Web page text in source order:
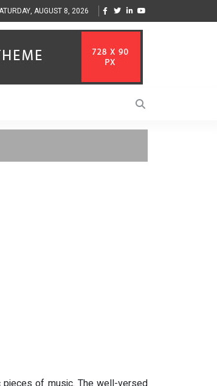
Align
Singer-Songwriter Sharmila Raises Awareness
Life in the Netherlands
AUGUST 8, 2026